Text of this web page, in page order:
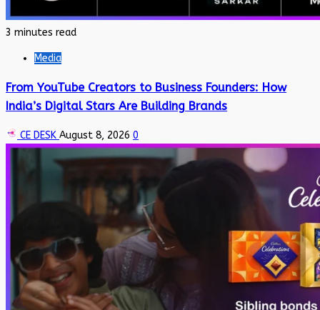
3 minutes read
Media
From YouTube Creators to Business Founders: How
India’s Digital Stars Are Building Brands
CE DESK August 8, 2026 0